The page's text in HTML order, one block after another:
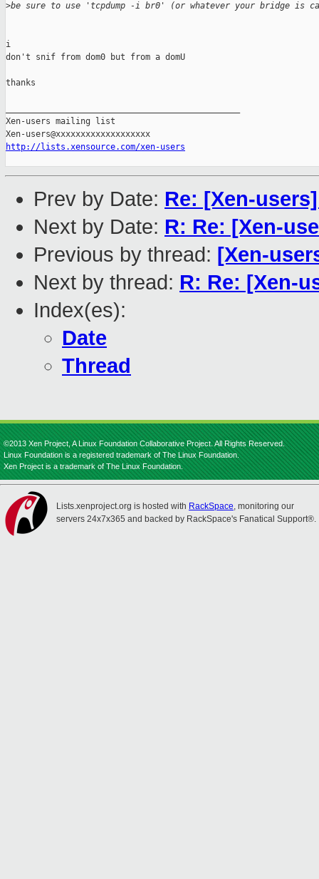
>be sure to use 'tcpdump -i br0' (or whatever your bridge is
i
don't snif from dom0 but from a domU
thanks
Xen-users mailing list
http://lists.xensource.com/xen-users
Prev by Date: Re: [Xen-
Next by Date: R: Re: [Xen-
Previous by thread: [Xen-
Next by thread: R: Re: [Xen-
Index(es):
Date
Thread
©2013 Xen Project, A Linux Foundation Collaborative Project. All Rights Reserved.
Linux Foundation is a registered trademark of The Linux Foundation.
Xen Project is a trademark of The Linux Foundation.
Lists.xenproject.org is hosted with RackSpace, monitoring our
servers 24x7x365 and backed by RackSpace's Fanatical Support®.